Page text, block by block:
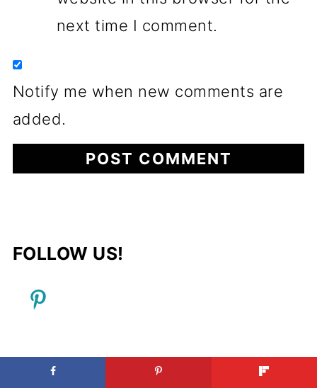
next time I comment.
Notify me when new comments are
added.
FOLLOW US!
FOOTER